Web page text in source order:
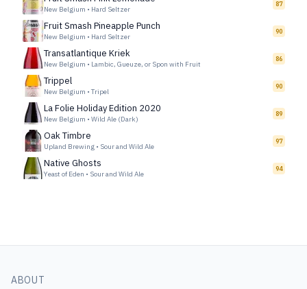
New Belgium • Hard Seltzer
87
Fruit Smash Pineapple Punch
New Belgium • Hard Seltzer
90
Transatlantique Kriek
New Belgium • Lambic, Gueuze, or Spon with Fruit
86
Trippel
New Belgium • Tripel
90
La Folie Holiday Edition 2020
New Belgium • Wild Ale (Dark)
89
Oak Timbre
Upland Brewing • Sour and Wild Ale
97
Native Ghosts
Yeast of Eden • Sour and Wild Ale
94
ABOUT